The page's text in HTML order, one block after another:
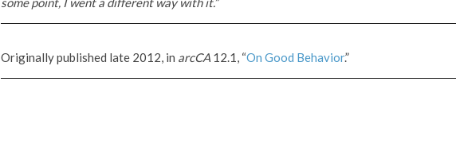
Originally published late 2012, in arcCA 12.1, “On Good Behavior.”